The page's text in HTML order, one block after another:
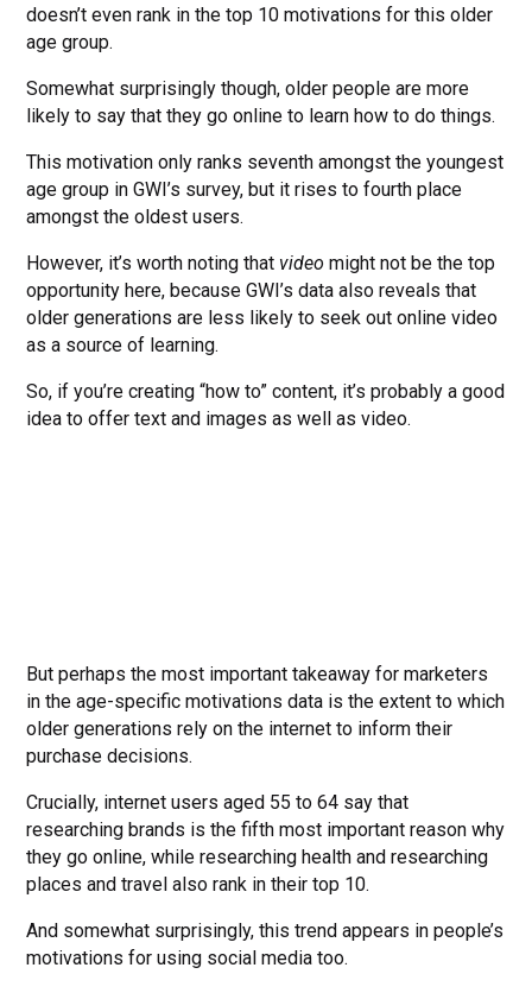
doesn’t even rank in the top 10 motivations for this older
age group.
Somewhat surprisingly though, older people are more
likely to say that they go online to learn how to do things.
This motivation only ranks seventh amongst the youngest
age group in GWI’s survey, but it rises to fourth place
amongst the oldest users.
However, it’s worth noting that video might not be the top
opportunity here, because GWI’s data also reveals that
older generations are less likely to seek out online video
as a source of learning.
So, if you’re creating “how to” content, it’s probably a good
idea to offer text and images as well as video.
But perhaps the most important takeaway for marketers
in the age-specific motivations data is the extent to which
older generations rely on the internet to inform their
purchase decisions.
Crucially, internet users aged 55 to 64 say that
researching brands is the fifth most important reason why
they go online, while researching health and researching
places and travel also rank in their top 10.
And somewhat surprisingly, this trend appears in people’s
motivations for using social media too.